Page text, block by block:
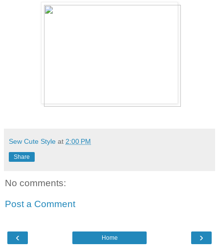
Sew Cute Style at 2:00 PM
Share
No comments:
Post a Comment
‹ ›
Home